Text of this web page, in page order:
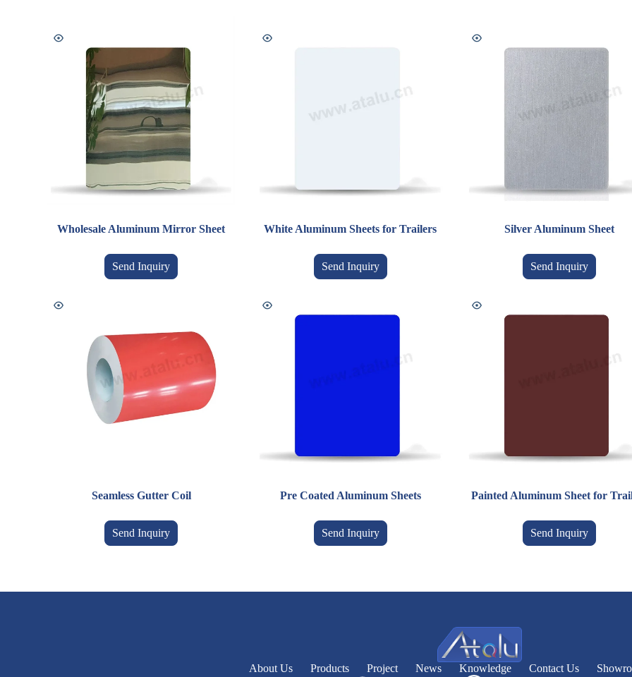
Wholesale Aluminum Mirror Sheet
Send Inquiry
White Aluminum Sheets for Trailers
Send Inquiry
Silver Aluminum Sheet
Send Inquiry
Seamless Gutter Coil
Send Inquiry
Pre Coated Aluminum Sheets
Send Inquiry
Painted Aluminum Sheet for
Send Inquiry
About Us Products Project News Knowledge Contact Us